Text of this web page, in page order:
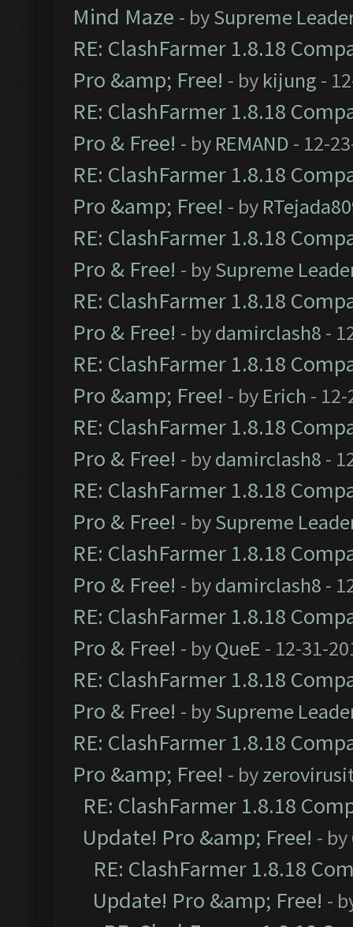
Mind Maze - bySupreme
RE: ClashFarmer 1.8.18
Pro &amp; Free! - by kijung -
RE: ClashFarmer 1.8.18
Pro & Free! - by REMAND - 12-
RE: ClashFarmer 1.8.18
Pro &amp; Free! - by
RE: ClashFarmer 1.8.18
Pro & Free! - bySupreme
RE: ClashFarmer 1.8.18
Pro & Free! - bydamirclash8 -
RE: ClashFarmer 1.8.18
Pro &amp; Free! - by Erich -
RE: ClashFarmer 1.8.18
Pro & Free! - bydamirclash8 -
RE: ClashFarmer 1.8.18
Pro & Free! - bySupreme
RE: ClashFarmer 1.8.18
Pro & Free! - bydamirclash8 -
RE: ClashFarmer 1.8.18
Pro & Free! - byQueE - 12-31-
RE: ClashFarmer 1.8.18
Pro & Free! - bySupreme
RE: ClashFarmer 1.8.18
Pro &amp; Free! - by
RE: ClashFarmer 1.8.18
Update! Pro &amp; Free! - by
RE: ClashFarmer 1.8.18
Update! Pro &amp; Free! -